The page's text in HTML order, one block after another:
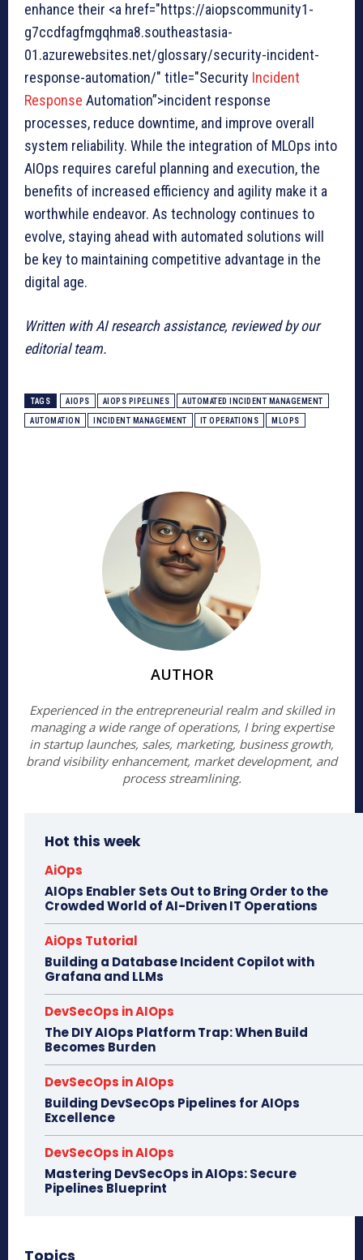
enhance their <a href="https://aiopscommunity1-
g7ccdfagfmgqhma8.southeastasia-
01.azurewebsites.net/glossary/security-incident-
response-automation/" title="Security Incident
Response Automation”>incident response
processes, reduce downtime, and improve overall
system reliability. While the integration of MLOps into
AIOps requires careful planning and execution, the
benefits of increased efficiency and agility make it a
worthwhile endeavor. As technology continues to
evolve, staying ahead with automated solutions will
be key to maintaining competitive advantage in the
digital age.
Written with AI research assistance, reviewed by our
editorial team.
TAGS AIOPS AIOPS PIPELINES AUTOMATED INCIDENT MANAGEMENT
AUTOMATION INCIDENT MANAGEMENT IT OPERATIONS MLOPS
AUTHOR
Experienced in the entrepreneurial realm and skilled in
managing a wide range of operations, I bring expertise
in startup launches, sales, marketing, business growth,
brand visibility enhancement, market development, and
process streamlining.
Hot this week
AiOps
AIOps Enabler Sets Out to Bring Order to the
Crowded World of AI-Driven IT Operations
AiOps Tutorial
Building a Database Incident Copilot with
Grafana and LLMs
DevSecOps in AIOps
The DIY AIOps Platform Trap: When Build
Becomes Burden
DevSecOps in AIOps
Building DevSecOps Pipelines for AIOps
Excellence
DevSecOps in AIOps
Mastering DevSecOps in AIOps: Secure
Pipelines Blueprint
Topics